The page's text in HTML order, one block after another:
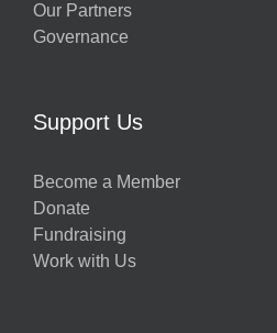
Our Partners
Governance
Support Us
Become a Member
Donate
Fundraising
Work with Us